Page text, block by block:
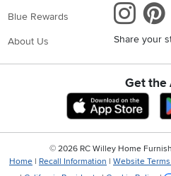
Blue Rewards
About Us Share your
Get the
© 2026 RC Willey Home
Home | Recall Information | Website